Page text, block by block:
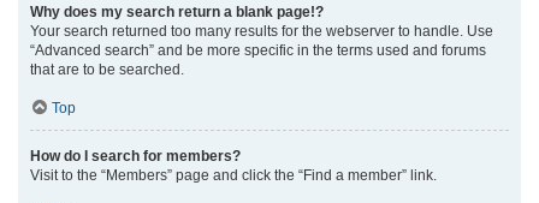
Why does my search return a blank page!?
Your search returned too many results for the webserver to handle. Use
“Advanced search” and be more specific in the terms used and forums
that are to be searched.
Top
How do I search for members?
Visit to the “Members” page and click the “Find a member” link.